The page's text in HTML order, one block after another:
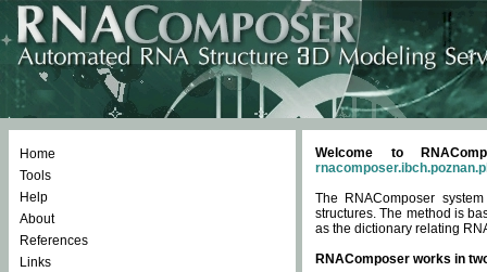
Home
Tools
Help
About
References
Links
Welcome to
The RNAComposer
structures. The method is
as the dictionary relating
RNAComposer works in